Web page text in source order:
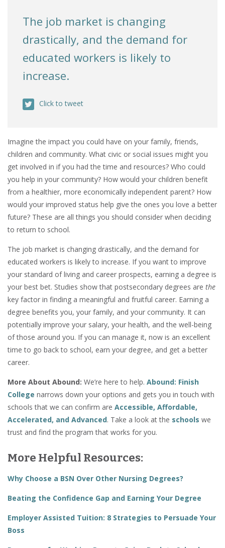
The job market is changing
drastically, and the demand for
educated workers is likely to
increase.
Click to tweet
Imagine the impact you could have on your family, friends,
children and community. What civic or social issues might you
get involved in if you had the time and resources? Who could
you help in your community? How would your children benefit
from a healthier, more economically independent parent? How
would your improved status help give the ones you love a better
future? These are all things you should consider when deciding
to return to school.
The job market is changing drastically, and the demand for
educated workers is likely to increase. If you want to improve
your standard of living and career prospects, earning a degree is
your best bet. Studies show that postsecondary degrees are the
key factor in finding a meaningful and fruitful career. Earning a
degree benefits you, your family, and your community. It can
potentially improve your salary, your health, and the well-being
of those around you. If you can manage it, now is an excellent
time to go back to school, earn your degree, and get a better
career.
More About Abound: We’re here to help. Abound: Finish
College narrows down your options and gets you in touch with
schools that we can confirm are Accessible, Affordable,
Accelerated, and Advanced. Take a look at the schools we
trust and find the program that works for you.
More Helpful Resources:
Why Choose a BSN Over Other Nursing Degrees?
Beating the Confidence Gap and Earning Your Degree
Employer Assisted Tuition: 8 Strategies to Persuade Your
Boss